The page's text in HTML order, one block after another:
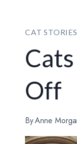
CAT STORIES
Off
ByAnne